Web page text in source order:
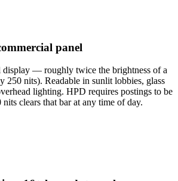
panel
— roughly twice the brightness of a
250 nits). Readable in sunlit lobbies, glass
lighting. HPD requires postings to be
clears that bar at any time of day.